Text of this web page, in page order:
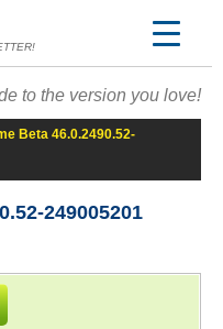
to the version you love!
Beta 46.0.2490.52-
249005201